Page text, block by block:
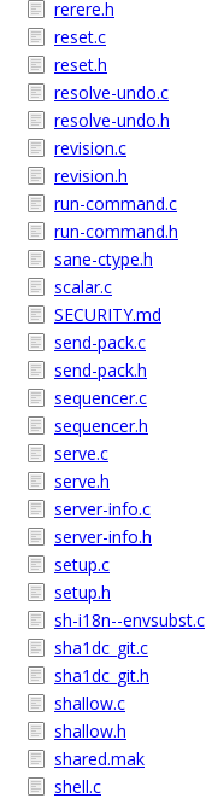
rerere.h
reset.c
reset.h
resolve-undo.c
resolve-undo.h
revision.c
revision.h
run-command.c
run-command.h
sane-ctype.h
scalar.c
SECURITY.md
send-pack.c
send-pack.h
sequencer.c
sequencer.h
serve.c
serve.h
server-info.c
server-info.h
setup.c
setup.h
sh-i18n--envsubst.c
sha1dc_git.c
sha1dc_git.h
shallow.c
shallow.h
shared.mak
shell.c